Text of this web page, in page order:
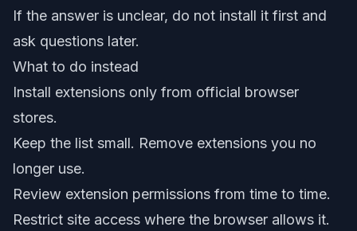
If the answer is unclear, do not install it first and
ask questions later.
What to do instead
Install extensions only from official browser
stores.
Keep the list small. Remove extensions you no
longer use.
Review extension permissions from time to time.
Restrict site access where the browser allows it.